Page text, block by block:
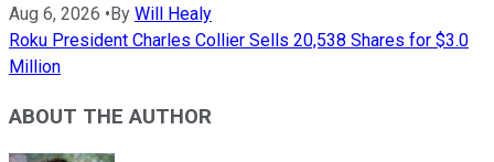
Aug 6, 2026 • By Will Healy
Roku President Charles Collier Sells 20,538 Shares for $3.0
Million
ABOUT THE AUTHOR